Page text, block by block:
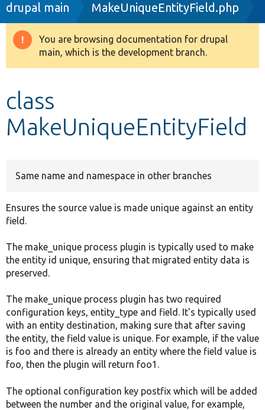
Drupal 8+
Develop for Drupal
Breadcrumb
drupal main MakeUniqueEntityField.php
Warning
message
You are browsing documentation for drupal
main, which is the development branch.
class
MakeUniqueEntityField
Same name and namespace in other branches
Ensures the source value is made unique against an entity
field.
The make_unique process plugin is typically used to make
the entity id unique, ensuring that migrated entity data is
preserved.
The make_unique process plugin has two required
configuration keys, entity_type and field. It's typically used
with an entity destination, making sure that after saving
the entity, the field value is unique. For example, if the value
is foo and there is already an entity where the field value is
foo, then the plugin will return foo1.
The optional configuration key postfix which will be added
between the number and the original value, for example,